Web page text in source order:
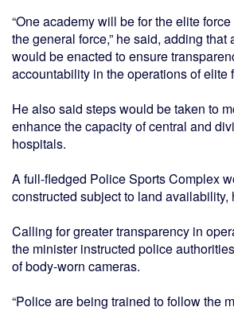
“One academy will be for the elite
the general force,” he said, adding that
would be enacted to ensure
accountability in the operations of elite
He also said steps would be taken to
enhance the capacity of central and
hospitals.
A full-fledged Police Sports Complex
constructed subject to land availability,
Calling for greater transparency in
the minister instructed police
of body-worn cameras.
“Police are being trained to follow the